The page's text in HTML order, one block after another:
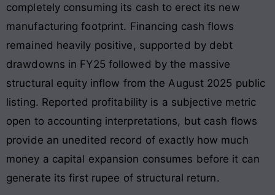
completely consuming its cash to erect its new
manufacturing footprint. Financing cash flows
remained heavily positive, supported by debt
drawdowns in FY25 followed by the massive
structural equity inflow from the August 2025 public
listing. Reported profitability is a subjective metric
open to accounting interpretations, but cash flows
provide an unedited record of exactly how much
money a capital expansion consumes before it can
generate its first rupee of structural return.